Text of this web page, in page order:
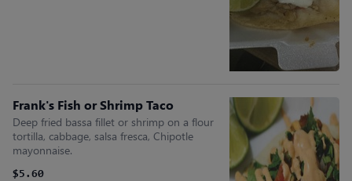
Frank's Fish or Shrimp Taco
Deep fried bassa fillet or shrimp on a flour
tortilla, cabbage, salsa fresca, Chipotle
mayonnaise.
$5.60